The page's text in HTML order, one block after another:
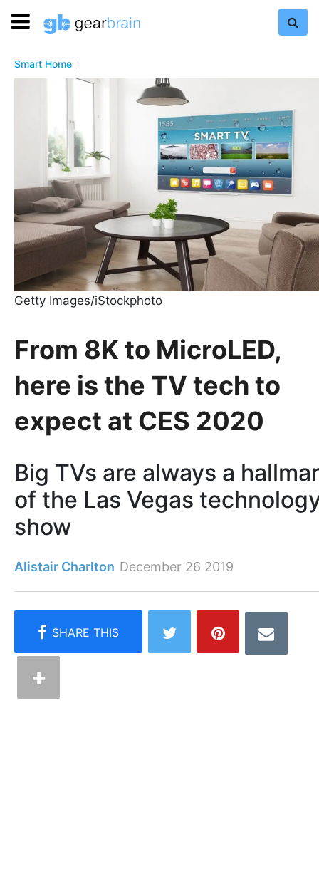
Smart Home
Getty Images/iStockphoto
From 8K to MicroLED,
here is the TV tech to
expect at CES 2020
Big TVs are always a
of the Las Vegas
show
Alistair Charlton December 26 2019